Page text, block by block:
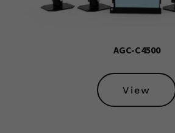
AGC-C4500
View